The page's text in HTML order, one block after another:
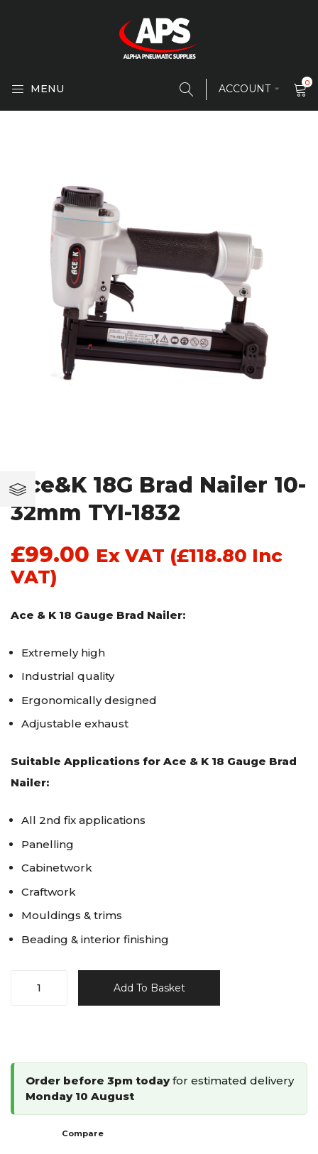
MENU ACCOUNT 0
Ace&K 18G Brad Nailer 10-
32mm TYI-1832
£99.00 Ex VAT (£118.80 Inc
VAT)
Ace & K 18 Gauge Brad Nailer:
Extremely high
Industrial quality
Ergonomically designed
Adjustable exhaust
Suitable Applications for Ace & K 18 Gauge Brad
Nailer:
All 2nd fix applications
Panelling
Cabinetwork
Craftwork
Mouldings & trims
Beading & interior finishing
32mm
TYI-
Add To Basket
Order before 3pm todayfor estimated delivery
Monday 10 August
Compare